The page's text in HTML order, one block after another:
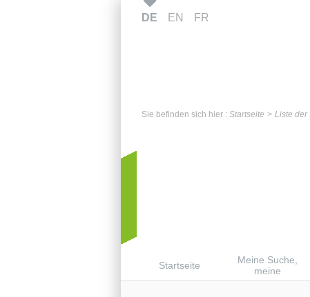
DE EN FR
Sie befinden sich hier : Startseite Liste der
Startseite
Meine Suche,
meine